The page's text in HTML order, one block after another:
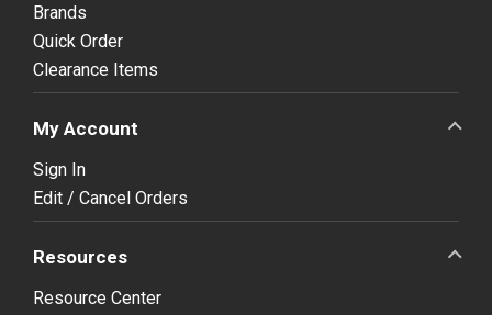
Brands
Quick Order
Clearance Items
My Account
Sign In
Edit / Cancel Orders
Resources
Resource Center